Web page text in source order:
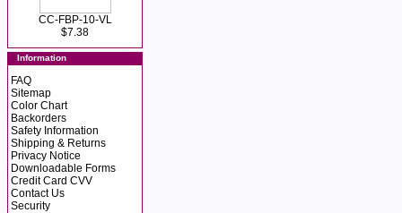
CC-FBP-10-VL
$7.38
Information
FAQ
Sitemap
Color Chart
Backorders
Safety Information
Shipping & Returns
Privacy Notice
Downloadable Forms
Credit Card CVV
Contact Us
Security